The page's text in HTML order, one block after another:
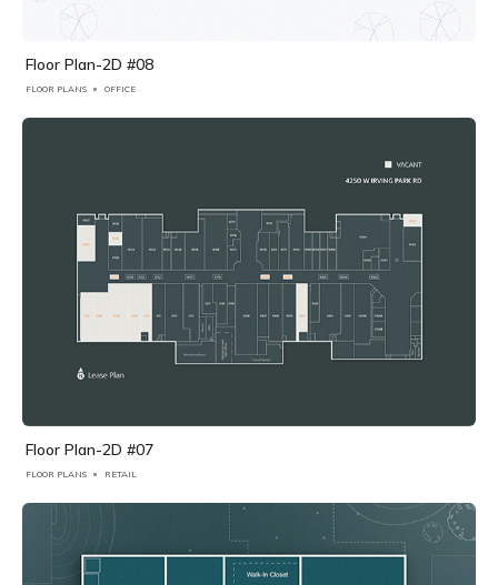
Floor Plan-2D #08
FLOOR PLANS OFFICE
Floor Plan-2D #07
FLOOR PLANS RETAIL